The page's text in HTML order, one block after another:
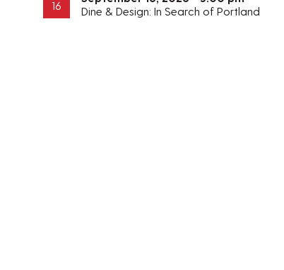
16
Dine & Design: In Search of Portland